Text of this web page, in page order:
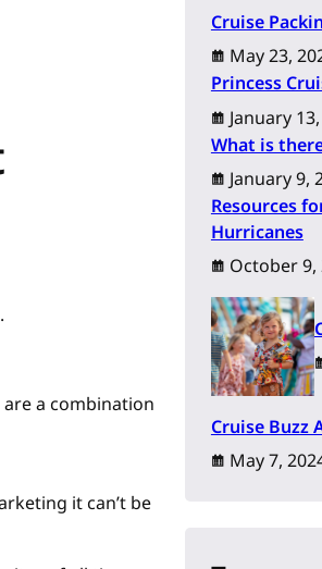
are a combination
it can’t be
Cruise
May 23,
Princess
January
What is
January 9,
Resources
Hurricanes
October 9,
Cruise Buzz
May 7,